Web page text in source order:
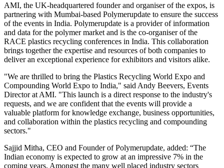
AMI, the UK-headquartered founder and organiser of the expos, is
partnering with Mumbai-based Polymerupdate to ensure the success
of the events in India. Polymerupdate is a provider of information
and data for the polymer market and is the co-organiser of the
RACE plastics recycling conferences in India. This collaboration
brings together the expertise and resources of both companies to
deliver an exceptional experience for exhibitors and visitors alike.
"We are thrilled to bring the Plastics Recycling World Expo and
Compounding World Expo to India," said Andy Beevers, Events
Director at AMI. "This launch is a direct response to the industry's
requests, and we are confident that the events will provide a
valuable platform for knowledge exchange, business opportunities,
and collaboration within the plastics recycling and compounding
sectors."
Sajjid Mitha, CEO and Founder of Polymerupdate, added: “The
Indian economy is expected to grow at an impressive 7% in the
coming years. Amongst the many well placed industry sectors